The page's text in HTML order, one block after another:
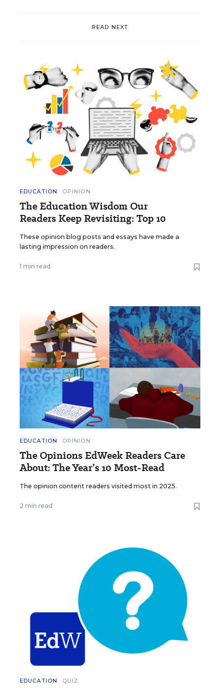
READ NEXT
EDUCATION OPINION
The Education Wisdom Our
Readers Keep Revisiting: Top 10
These opinion blog posts and essays have made a
lasting impression on readers.
1 min read
EDUCATION OPINION
The Opinions EdWeek Readers Care
About: The Year’s 10 Most-Read
The opinion content readers visited most in 2025.
2 min read
EDUCATION QUIZ